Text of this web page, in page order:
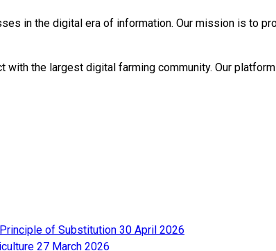
in the digital era of information. Our mission is to
the largest digital farming community. Our
of Substitution 30 April 2026
27 March 2026